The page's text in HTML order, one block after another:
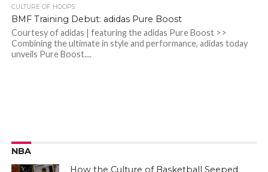
CULTURE OF HOOPS
BMF Training Debut: adidas Pure Boost
Courtesy of adidas | featuring the adidas Pure Boost >>
Combining the ultimate in style and performance, adidas today
unveils Pure Boost....
NBA
How the Culture of Basketball Seeped